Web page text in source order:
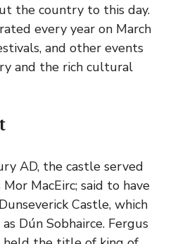
the country to this day.
every year on March
and other events
and the rich cultural
AD, the castle served
MacEirc; said to have
Castle, which
Dún Sobhairce. Fergus